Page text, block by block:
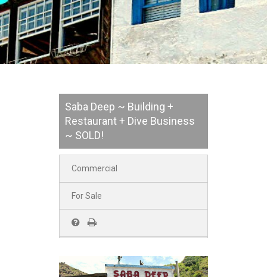
Saba Deep ~ Building +
Restaurant + Dive Business
~ SOLD!
Commercial
For Sale